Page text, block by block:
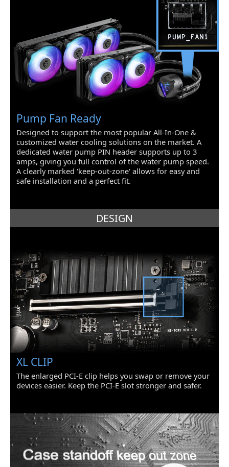
3
Video Ports 1
RJ45 1 x RJ45
USB 1.1/2.0 9 x USB 2.0
S/PDIF Out 1 x Optical, 1 x Coaxial
S/PDIF In 1 x Optical, 1 x Coaxial
6 Ports
Onboard USB
1 x USB 3.2 Gen 1 5Gbps Type-C port
1 x USB 3.2 Gen 1 5Gbps connector
(supports additional 2 USB 3.2 Gen 1
5Gbps ports)
2 x USB 2.0 connectors (supports
additional 4 USB 2.0 ports)
Other Connectors
1 x 4-pin CPU fan connector
1 x 4-pin water-pump fan connector
3 x 4-pin system fan connectors
1 x Front panel audio connector
1 x Chassis Intrusion connector
2 x 4-pin RGB LED connectors
2 x 3-pin RAINBOW LED connectors
1 x Clear CMOS jumper
Physical Spec
LED Lighting RGB
Pump Fan Ready
Designed to support the most popular All-In-One &
customized water cooling solutions on the market. A
dedicated water pump PIN header supports up to 3
amps, giving you full control of the water pump speed.
A clearly marked 'keep-out-zone' allows for easy and
safe installation and a perfect fit.
DESIGN
XL CLIP
The enlarged PCI-E clip helps you swap or remove your
devices easier. Keep the PCI-E slot stronger and safer.